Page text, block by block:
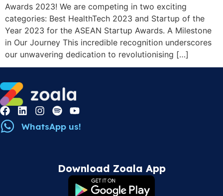
Awards 2023! We are competing in two exciting
categories: Best HealthTech 2023 and Startup of the
Year 2023 for the ASEAN Startup Awards. A Milestone
in Our Journey This incredible recognition underscores
our unwavering dedication to revolutionising […]
WhatsApp us!
Download Zoala App